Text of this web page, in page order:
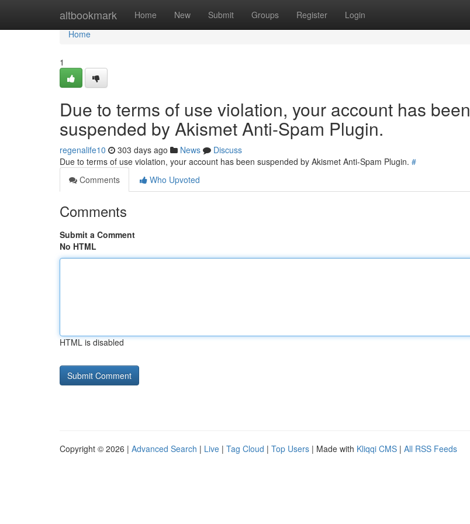
altbookmark Home New Submit Groups Register Login
Home
Home
1
Due to terms of use violation, your account has been
suspended by Akismet Anti-Spam Plugin.
regenalife10 303 days ago News
Discuss
Due to terms of use violation, your account has been suspended by Akismet Anti-Spam Plugin. #
Comments
Who Upvoted
Comments
Submit a Comment
No HTML
HTML is disabled
Copyright © 2026 | Advanced Search | Live | Tag Cloud | Top Users | Made with Kliqqi CMS | All RSS Feeds